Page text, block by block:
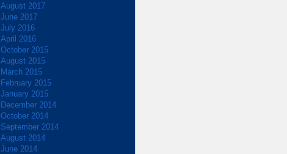
August 2017
June 2017
July 2016
April 2016
October 2015
August 2015
March 2015
February 2015
January 2015
December 2014
October 2014
September 2014
August 2014
June 2014